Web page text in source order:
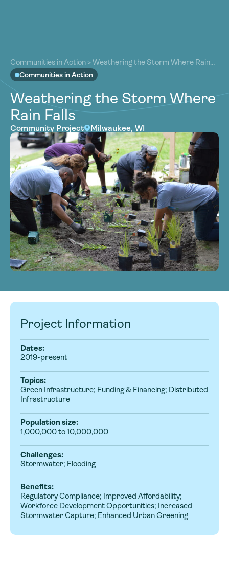
Our Work
Resources
Community
Latest
Contact
Become a Member Donate
Our Work
Resources
Community
Latest
Contact
Become a Member Donate
Communities in Action >Weathering the Storm Where Rain
FallsCommunities in Action
Weathering the Storm Where
Rain Falls
Community Project Milwaukee, WI
Project Information
Dates:
2019-present
Topics:
Green Infrastructure; Funding & Financing; Distributed
Infrastructure
Population size:
1,000,000 to 10,000,000
Challenges:
Stormwater; Flooding
Benefits:
Regulatory Compliance; Improved Affordability;
Workforce Development Opportunities; Increased
Stormwater Capture; Enhanced Urban Greening